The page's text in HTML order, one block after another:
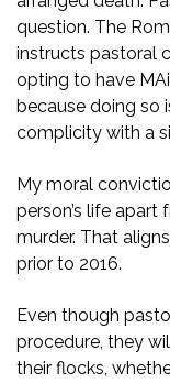
question. The
instructs pastoral
opting to have
because doing so
complicity with a
My moral
person’s life
murder. That
prior to 2016.
Even though
procedure, they
their flocks,